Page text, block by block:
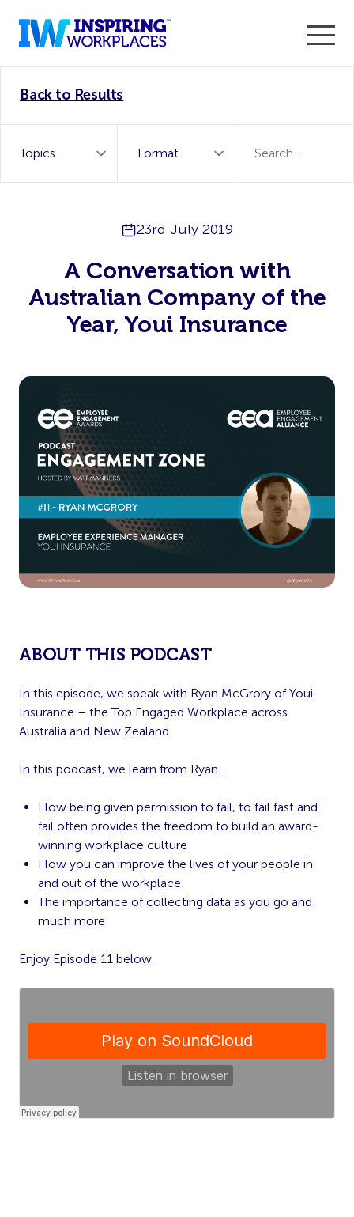
WorkTech Vendor!
Back to Results
23rd July 2019
A Conversation with
Australian Company of the
Year, Youi Insurance
ABOUT THIS PODCAST
In this episode, we speak with Ryan McGrory of Youi
Insurance – the Top Engaged Workplace across
Australia and New Zealand.
In this podcast, we learn from Ryan…
How being given permission to fail, to fail fast and
fail often provides the freedom to build an award-
winning workplace culture
How you can improve the lives of your people in
and out of the workplace
The importance of collecting data as you go and
much more
Enjoy Episode 11 below.